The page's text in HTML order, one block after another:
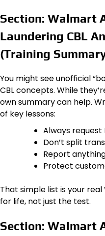
Section: Walmart
Laundering CBL
(Training
You might see unofficial
CBL concepts. While
own summary can help.
of key lessons:
Always request
Don’t split
Report
Protect
That simple list is your real
for life, not just the test.
Section: Walmart